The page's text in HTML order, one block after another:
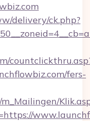
delivery/ck.php?
fers-